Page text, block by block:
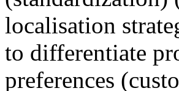
localisation
to differentiate
preferences